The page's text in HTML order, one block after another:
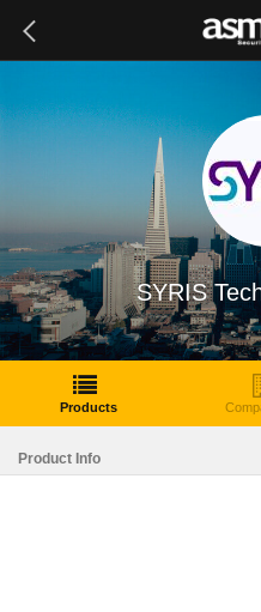
SYRIS
Products
Product Info